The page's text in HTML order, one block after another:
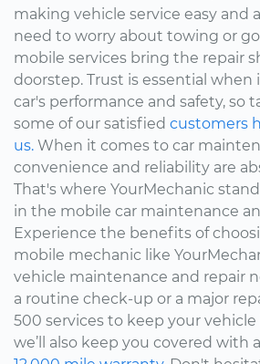
making vehicle service easy and
need to worry about towing or
mobile services bring the repair
doorstep. Trust is essential when
car's performance and safety, so
some of our satisfied customers
us. When it comes to car
convenience and reliability are
That's where YourMechanic
in the mobile car maintenance
Experience the benefits of
mobile mechanic like
vehicle maintenance and repair
a routine check-up or a major
500 services to keep your
we’ll also keep you covered with a